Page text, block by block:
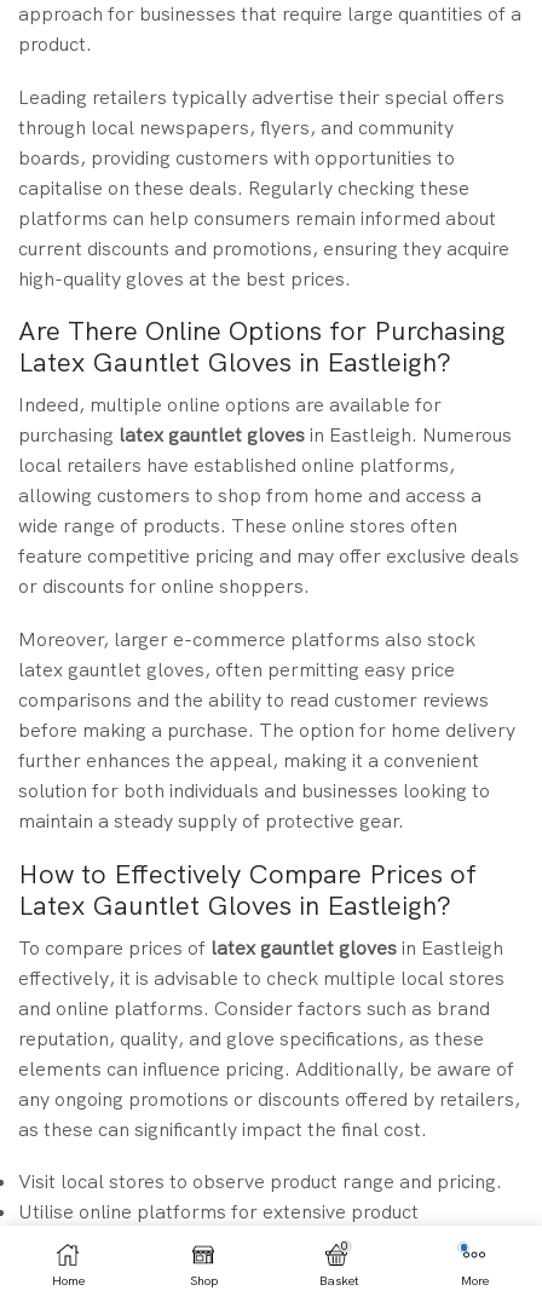
approach for businesses that require large quantities of a
product.
Leading retailers typically advertise their special offers
through local newspapers, flyers, and community
boards, providing customers with opportunities to
capitalise on these deals. Regularly checking these
platforms can help consumers remain informed about
current discounts and promotions, ensuring they acquire
high-quality gloves at the best prices.
Are There Online Options for Purchasing
Latex Gauntlet Gloves in Eastleigh?
Indeed, multiple online options are available for
purchasing latex gauntlet glovesin Eastleigh. Numerous
local retailers have established online platforms,
allowing customers to shop from home and access a
wide range of products. These online stores often
feature competitive pricing and may offer exclusive deals
or discounts for online shoppers.
Moreover, larger e-commerce platforms also stock
latex gauntlet gloves, often permitting easy price
comparisons and the ability to read customer reviews
before making a purchase. The option for home delivery
further enhances the appeal, making it a convenient
solution for both individuals and businesses looking to
maintain a steady supply of protective gear.
How to Effectively Compare Prices of
Latex Gauntlet Gloves in Eastleigh?
To compare prices of latex gauntlet glovesin Eastleigh
effectively, it is advisable to check multiple local stores
and online platforms. Consider factors such as brand
reputation, quality, and glove specifications, as these
elements can influence pricing. Additionally, be aware of
any ongoing promotions or discounts offered by retailers,
as these can significantly impact the final cost.
Visit local stores to observe product range and pricing.
Utilise online platforms for extensive product
comparisons.
Check for bulk purchase discounts to save costs.
Home Shop
0
Basket More